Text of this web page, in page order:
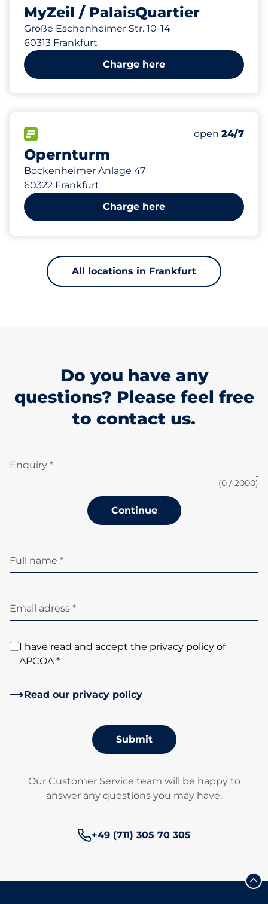
MyZeil / PalaisQuartier
Große Eschenheimer Str. 10-14
60313 Frankfurt
Charge here
Opernturm
Bockenheimer Anlage 47
60322 Frankfurt
Number of
Total Spaces
open 24/7
634 m
Charge here
All locations in Frankfurt
Do you have any
questions? Please feel free
to contact us.
Enquiry *
(0 / 2000)
Continue
Full name *
Email adress *
I have read and accept the privacy policy of
APCOA *
Read our privacy policy
Submit
Our Customer Service team will be happy to
answer any questions you may have.
Phone number:
+49 (711) 305 70 305